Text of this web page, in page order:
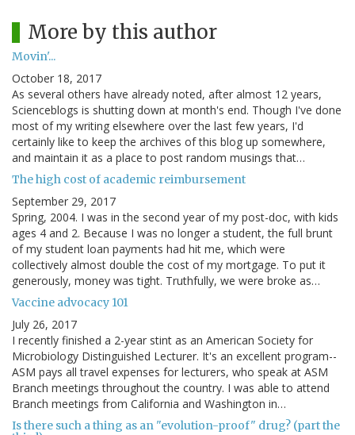
More by this author
Movin'...
October 18, 2017
As several others have already noted, after almost 12 years,
Scienceblogs is shutting down at month's end. Though I've done
most of my writing elsewhere over the last few years, I'd
certainly like to keep the archives of this blog up somewhere,
and maintain it as a place to post random musings that…
The high cost of academic reimbursement
September 29, 2017
Spring, 2004. I was in the second year of my post-doc, with kids
ages 4 and 2. Because I was no longer a student, the full brunt
of my student loan payments had hit me, which were
collectively almost double the cost of my mortgage. To put it
generously, money was tight. Truthfully, we were broke as…
Vaccine advocacy 101
July 26, 2017
I recently finished a 2-year stint as an American Society for
Microbiology Distinguished Lecturer. It's an excellent program--
ASM pays all travel expenses for lecturers, who speak at ASM
Branch meetings throughout the country. I was able to attend
Branch meetings from California and Washington in…
Is there such a thing as an "evolution-proof" drug? (part the